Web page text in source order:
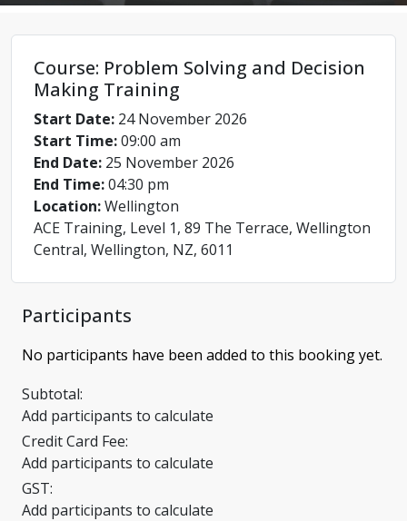
Course: Problem Solving and Decision
Making Training
Start Date: 24 November 2026
Start Time:09:00 am
End Date: 25 November 2026
End Time:04:30 pm
Location:Wellington
ACE Training, Level 1, 89 The Terrace, Wellington
Central, Wellington, NZ, 6011
Participants
No participants have been added to this booking yet.
Subtotal:
Add participants to calculate
Credit Card Fee:
Add participants to calculate
GST:
Add participants to calculate